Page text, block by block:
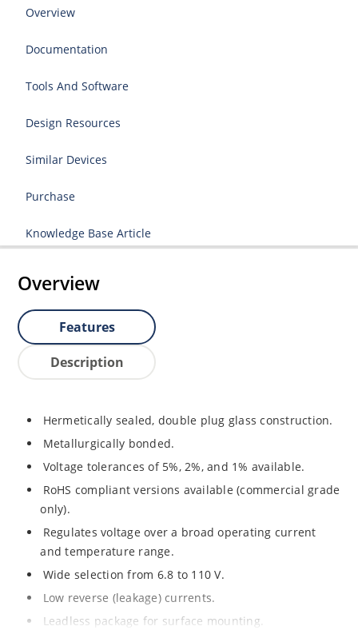
Overview
Documentation
Tools And Software
Design Resources
Similar Devices
Purchase
Knowledge Base Article
Overview
Features
Description
Hermetically sealed, double plug glass construction.
Metallurgically bonded.
Voltage tolerances of 5%, 2%, and 1% available.
RoHS compliant versions available (commercial grade
only).
Regulates voltage over a broad operating current
and temperature range.
Wide selection from 6.8 to 110 V.
Low reverse (leakage) currents.
Leadless package for surface mounting.